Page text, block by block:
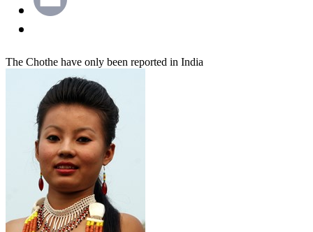
The Chothe have only been reported in India